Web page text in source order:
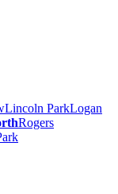
Lincoln ParkLogan
Rogers